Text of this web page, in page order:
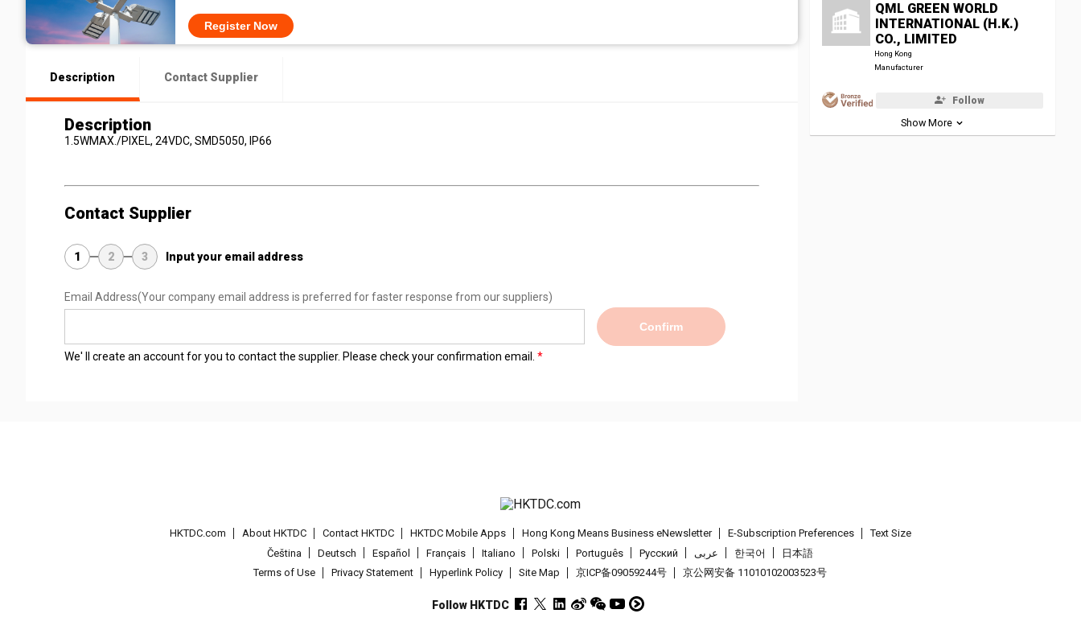
Register Now
Description Contact Supplier
Description
1.5WMAX./PIXEL, 24VDC, SMD5050, IP66
Contact Supplier
1 2 3 Input your email address
Email Address(Your company email address is preferred for faster response from our suppliers)
Confirm
We' ll create an account for you to contact the supplier. Please check your confirmation email.
QML GREEN WORLD
INTERNATIONAL (H.K.)
CO., LIMITED
Hong Kong
Manufacturer
Follow
Show More
HKTDC.com About HKTDC Contact HKTDC HKTDC Mobile Apps Hong Kong Means Business eNewsletter E-Subscription Preferences
Text Size
Čeština
Deutsch Español Français Italiano Polski Português Pусский عربى 한국어
日本語
Terms of Use
Privacy Statement Hyperlink Policy Site Map 京ICP备09059244号 京公网安备 11010102003523号
Follow HKTDC